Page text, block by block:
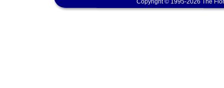
Copyright © 1995-2026 The